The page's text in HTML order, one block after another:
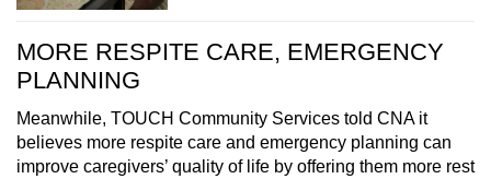
MORE RESPITE CARE, EMERGENCY
PLANNING
Meanwhile, TOUCH Community Services told CNA it
believes more respite care and emergency planning can
improve caregivers’ quality of life by offering them more rest